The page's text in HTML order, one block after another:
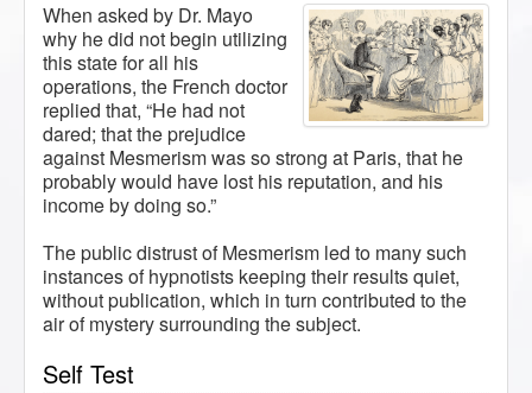
When asked by Dr. Mayo
why he did not begin utilizing
this state for all his
operations, the French doctor
replied that, “He had not
dared; that the prejudice
against Mesmerism was so strong at Paris, that he
probably would have lost his reputation, and his
income by doing so.”
The public distrust of Mesmerism led to many such
instances of hypnotists keeping their results quiet,
without publication, which in turn contributed to the
air of mystery surrounding the subject.
Self Test